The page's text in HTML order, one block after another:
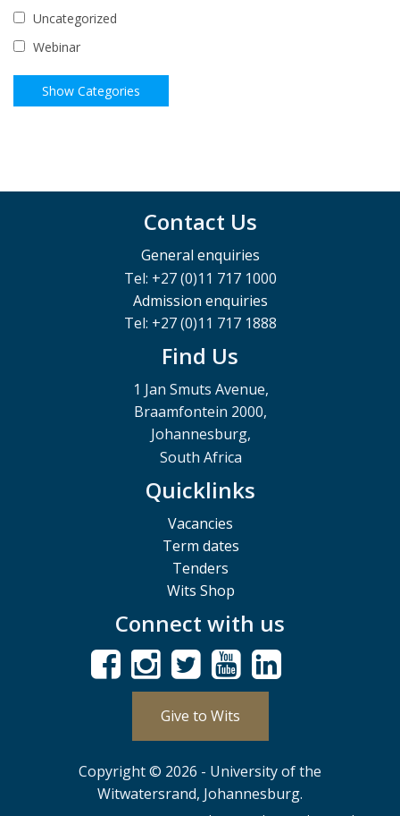
Uncategorized
Webinar
Contact Us
General enquiries
Tel: +27 (0)11 717 1000
Admission enquiries
Tel: +27 (0)11 717 1888
Find Us
1 Jan Smuts Avenue,
Braamfontein 2000,
Johannesburg,
South Africa
Quicklinks
Vacancies
Term dates
Tenders
Wits Shop
Connect with us
Give to Wits
Copyright © 2026 - University of the
Witwatersrand, Johannesburg.